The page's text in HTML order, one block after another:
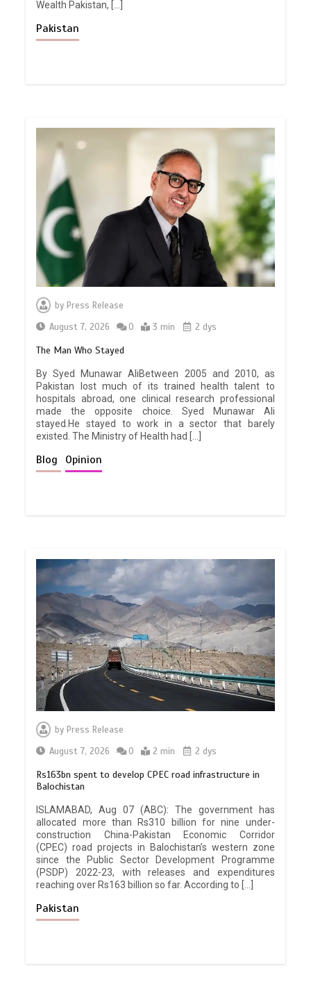
Wealth Pakistan, […]
Pakistan
by Press Release
August 7, 2026
0 3 min 2 dys
The Man Who Stayed
By Syed Munawar AliBetween 2005 and 2010, as
Pakistan lost much of its trained health talent to
hospitals abroad, one clinical research professional
made the opposite choice. Syed Munawar Ali
stayed.He stayed to work in a sector that barely
existed. The Ministry of Health had […]
Blog Opinion
by Press Release
August 7, 2026
0 2 min 2 dys
Rs163bn spent to develop CPEC road infrastructure in
Balochistan
ISLAMABAD, Aug 07 (ABC): The government has
allocated more than Rs310 billion for nine under-
construction China-Pakistan Economic Corridor
(CPEC) road projects in Balochistan’s western zone
since the Public Sector Development Programme
(PSDP) 2022-23, with releases and expenditures
reaching over Rs163 billion so far. According to […]
Pakistan